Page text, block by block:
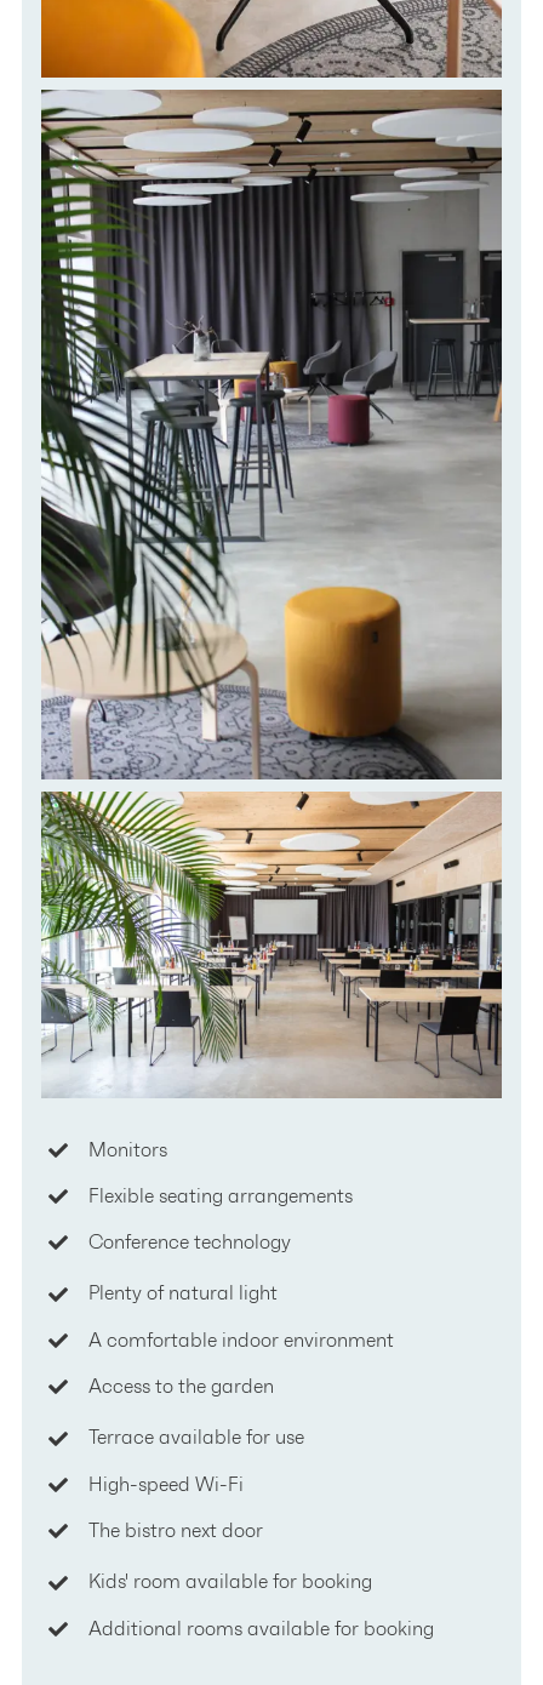
Monitors
Flexible seating arrangements
Conference technology
Plenty of natural light
A comfortable indoor environment
Access to the garden
Terrace available for use
High-speed Wi-Fi
The bistro next door
Kids' room available for booking
Additional rooms available for booking